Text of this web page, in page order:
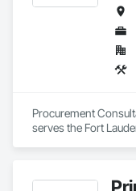
Procurement
serves the Fort